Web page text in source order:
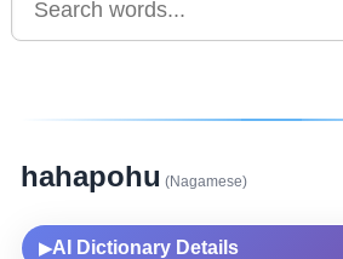
hahapohu (Nagamese)
▶AI Dictionary Details